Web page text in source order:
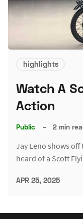
highlights
Watch A
Action
Public – 2 min
Jay Leno shows off
heard of a Scott
APR 25, 2025